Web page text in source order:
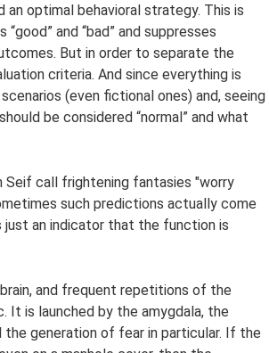
an optimal behavioral strategy. This is
and “bad” and suppresses
But in order to separate the
criteria. And since everything is
(even fictional ones) and, seeing
be considered “normal” and what
Seif call frightening fantasies "worry
such predictions actually come
an indicator that the function is
and frequent repetitions of the
It is launched by the amygdala, the
generation of fear in particular. If the